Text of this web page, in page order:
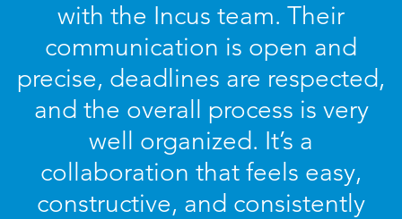
with the Incus team. Their
communication is open and
precise, deadlines are respected,
and the overall process is very
well organized. It’s a
collaboration that feels easy,
constructive, and consistently